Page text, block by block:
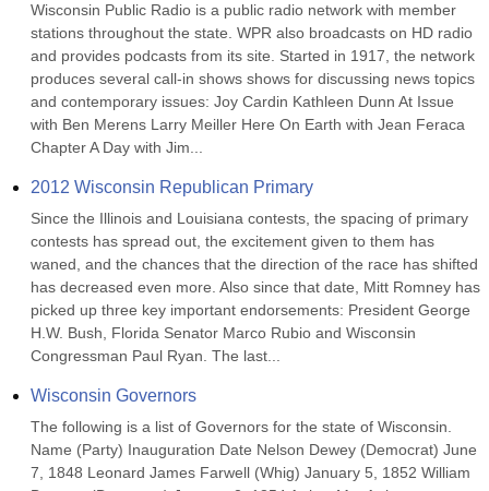
Wisconsin Public Radio is a public radio network with member
stations throughout the state. WPR also broadcasts on HD radio
and provides podcasts from its site. Started in 1917, the network
produces several call-in shows shows for discussing news topics
and contemporary issues: Joy Cardin Kathleen Dunn At Issue
with Ben Merens Larry Meiller Here On Earth with Jean Feraca
Chapter A Day with Jim...
2012 Wisconsin Republican Primary
Since the Illinois and Louisiana contests, the spacing of primary
contests has spread out, the excitement given to them has
waned, and the chances that the direction of the race has shifted
has decreased even more. Also since that date, Mitt Romney has
picked up three key important endorsements: President George
H.W. Bush, Florida Senator Marco Rubio and Wisconsin
Congressman Paul Ryan. The last...
Wisconsin Governors
The following is a list of Governors for the state of Wisconsin.
Name (Party) Inauguration Date Nelson Dewey (Democrat) June
7, 1848 Leonard James Farwell (Whig) January 5, 1852 William